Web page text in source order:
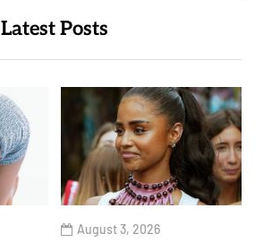
Latest Posts
August 3, 2026